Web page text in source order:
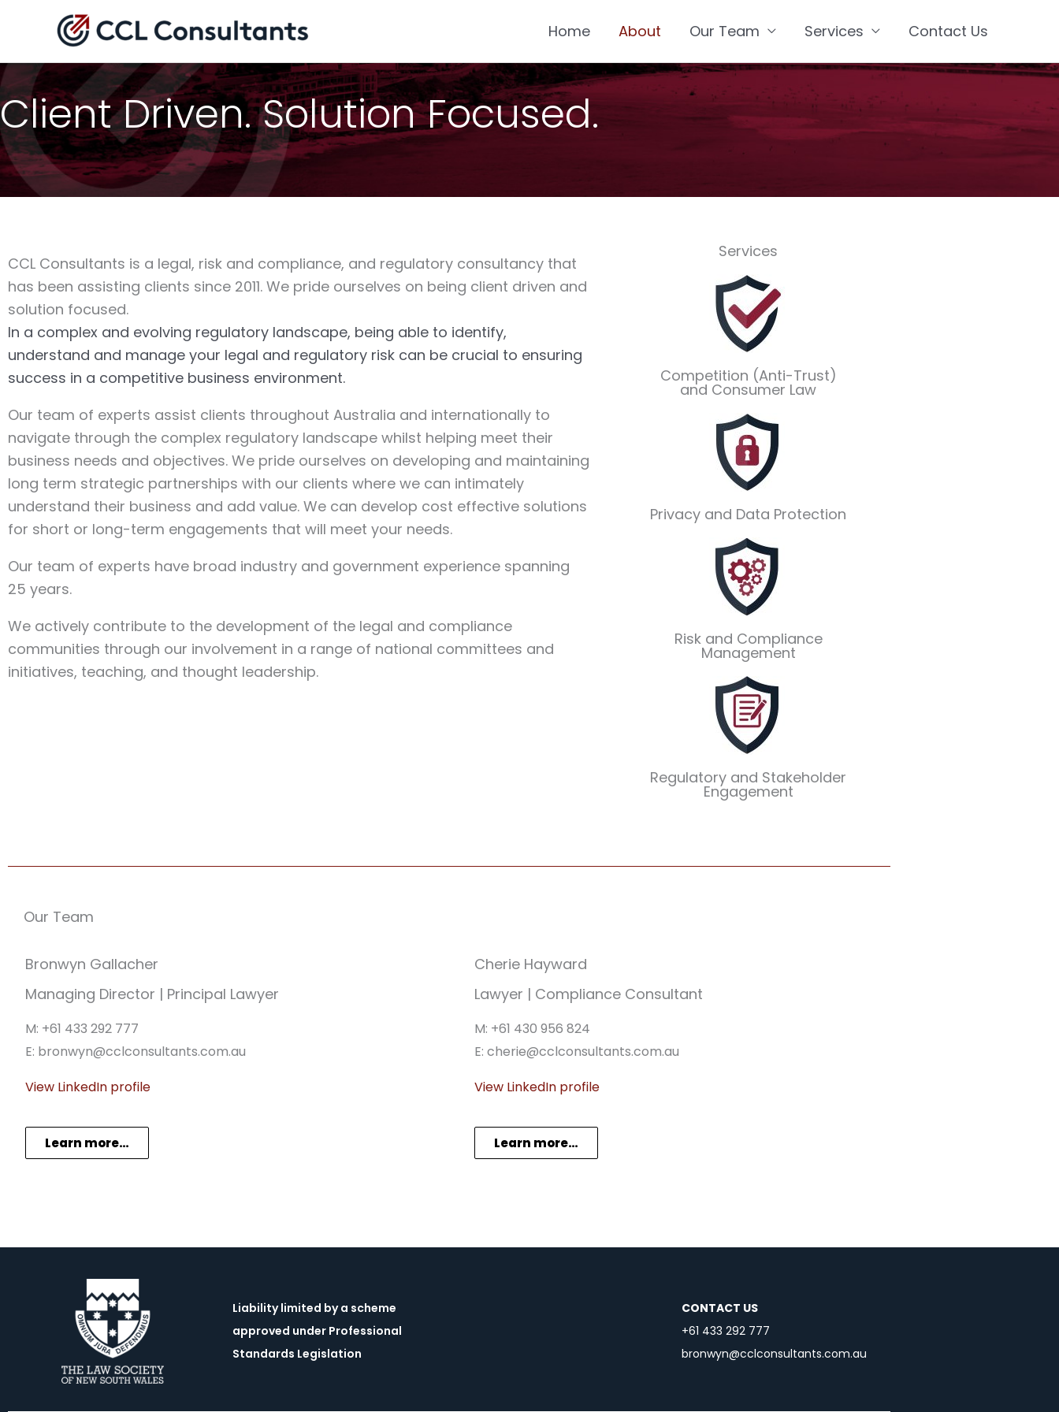
Home About Our Team Services Contact Us
Client Driven. Solution Focused.
CCL Consultants is a legal, risk and compliance, and regulatory consultancy that
has been assisting clients since 2011. We pride ourselves on being client driven and
solution focused.
In a complex and evolving regulatory landscape, being able to identify,
understand and manage your legal and regulatory risk can be crucial to ensuring
success in a competitive business environment.
Our team of experts assist clients throughout Australia and internationally to
navigate through the complex regulatory landscape whilst helping meet their
business needs and objectives. We pride ourselves on developing and maintaining
long term strategic partnerships with our clients where we can intimately
understand their business and add value. We can develop cost effective solutions
for short or long-term engagements that will meet your needs.
Our team of experts have broad industry and government experience spanning
25 years.
We actively contribute to the development of the legal and compliance
communities through our involvement in a range of national committees and
initiatives, teaching, and thought leadership.
Services
Competition (Anti-Trust)
and Consumer Law
Privacy and Data Protection
Risk and Compliance
Management
Regulatory and Stakeholder
Engagement
Our Team
Bronwyn Gallacher
Managing Director | Principal Lawyer
M: +61 433 292 777
E: bronwyn@cclconsultants.com.au
View LinkedIn profile
Learn more…
Cherie Hayward
Lawyer | Compliance Consultant
M: +61 430 956 824
E: cherie@cclconsultants.com.au
View LinkedIn profile
Learn more…
Liability limited by a scheme
approved under Professional
Standards Legislation
CONTACT US
+61 433 292 777
bronwyn@cclconsultants.com.au